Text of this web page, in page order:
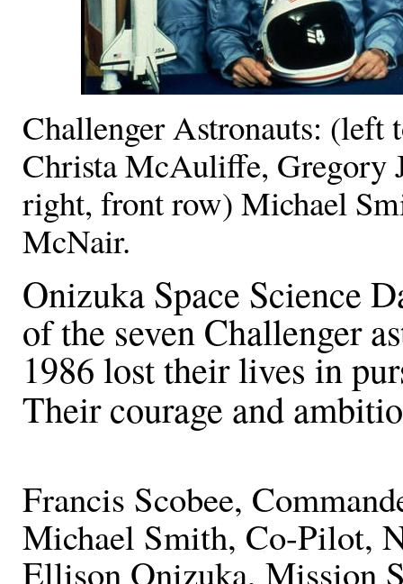
Challenger Astronauts:
Christa McAuliffe, Gregory
right, front row) Michael
McNair.
Onizuka Space Science
of the seven Challenger
1986 lost their lives in
Their courage and
Francis Scobee,
Michael Smith, Co-Pilot,
Ellison Onizuka, Mission